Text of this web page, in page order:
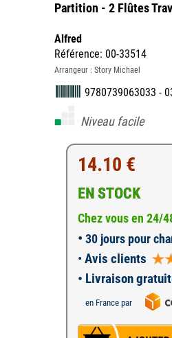
Partition - 2 Flûtes
Alfred
Référence: 00-33514
Arrangeur : Story Michael
9780739063033 -
Niveau facile
14.10 €
EN STOCK
Chez vous en 24/
• 30 jours pour
• Avis clients
• Livraison
en France par